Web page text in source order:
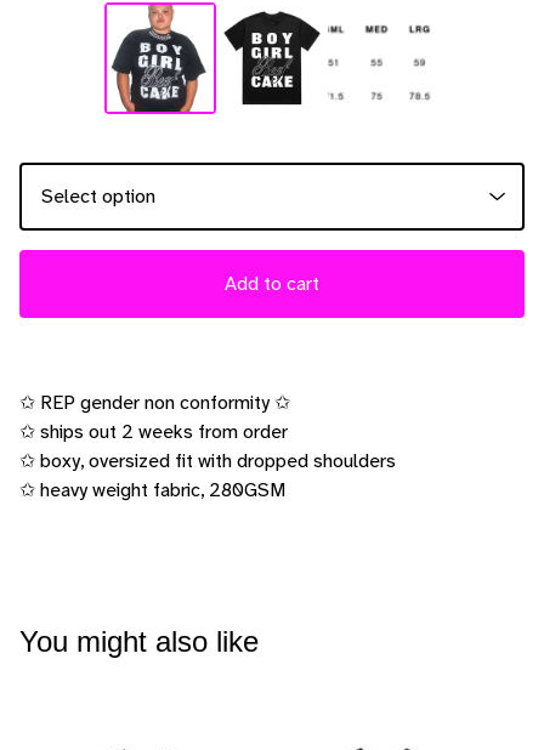
Add to cart
✩ REP gender non conformity ✩
✩ ships out 2 weeks from order
✩ boxy, oversized fit with dropped shoulders
✩ heavy weight fabric, 280GSM
You might also like